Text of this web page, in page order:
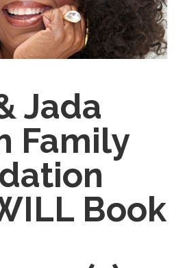
Jada
Family
Book